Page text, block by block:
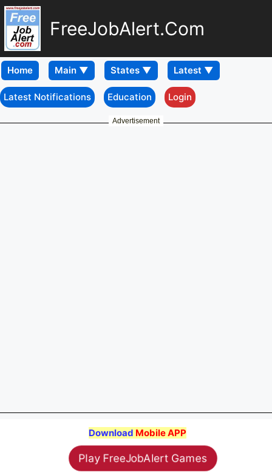
FreeJobAlert.Com
Home
Latest Notifications Education Login
Advertisement
Download Mobile APP
Play FreeJobAlert Games